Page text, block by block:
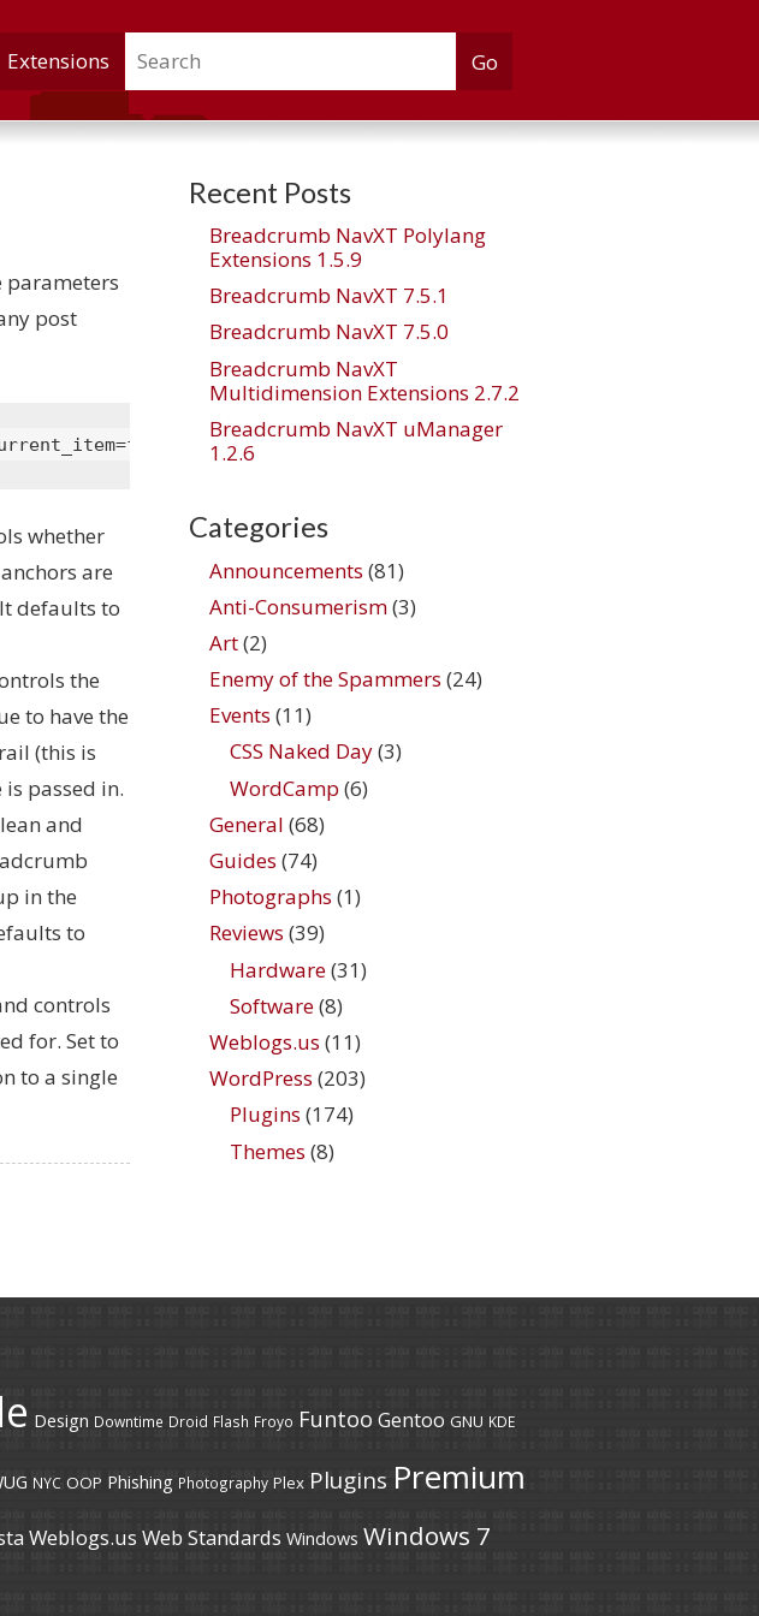
Extensions Search
parameters
post
use_taxonomy="all"]
whether
are
defaults to
the
to have the
(this is
passed in.
and
in the
to
controls
for. Set to
to a single
Recent Posts
Breadcrumb NavXT Polylang
Extensions 1.5.9
Breadcrumb NavXT 7.5.1
Breadcrumb NavXT 7.5.0
Breadcrumb NavXT
Multidimension Extensions 2.7.2
Breadcrumb NavXT uManager
1.2.6
Categories
Announcements (81)
Anti-Consumerism(3)
Art(2)
Enemy of the Spammers (24)
Events (11)
CSS Naked Day(3)
WordCamp (6)
General (68)
Guides (74)
Photographs (1)
Reviews (39)
Hardware(31)
Software(8)
Weblogs.us (11)
WordPress (203)
Plugins (174)
Themes (8)
Design Downtime Droid Flash Froyo Funtoo Gentoo GNU KDE
NYC OOP Phishing Photography Plex Plugins Premium
Weblogs.us Web Standards Windows Windows 7